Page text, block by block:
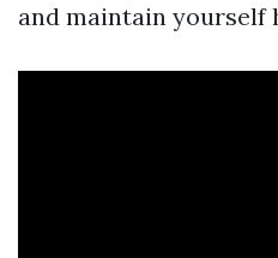
and maintain yourself